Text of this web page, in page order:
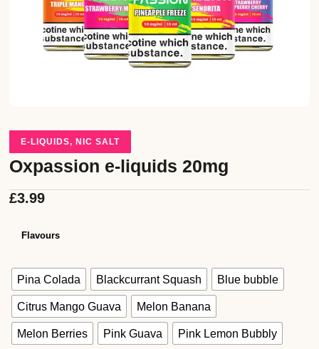
E-LIQUIDS,NIC SALT
Oxpassion e-liquids 20mg
£3.99
Flavours
Pina Colada Blackcurrant Squash Blue bubble
Citrus Mango Guava Melon Banana
Melon Berries Pink Guava Pink Lemon Bubbly